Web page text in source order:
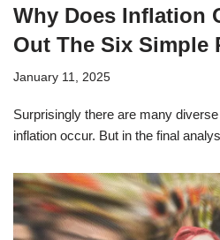
Why Does Inflation
Out The Six Simple
January 11, 2025
Surprisingly there are many
inflation occur. But in the final